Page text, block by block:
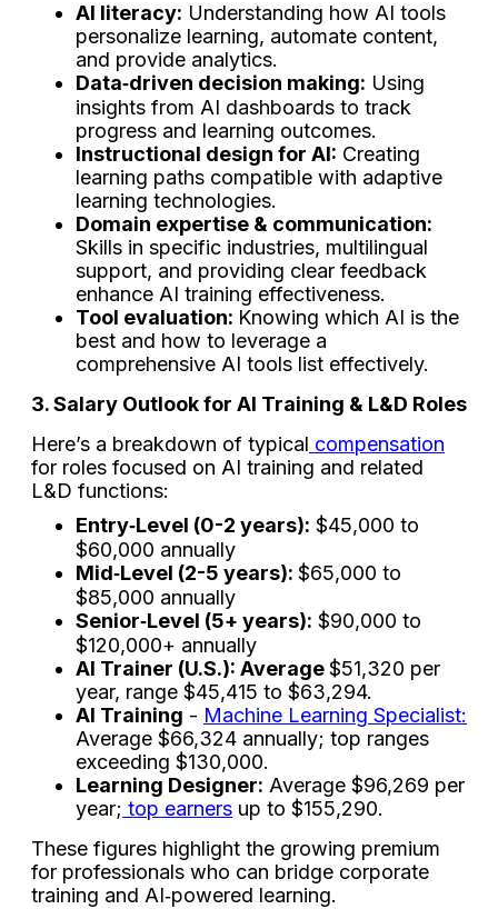
AI literacy: Understanding how AI tools
personalize learning, automate content,
and provide analytics.
Data‑driven decision making: Using
insights from AI dashboards to track
progress and learning outcomes.
Instructional design for AI: Creating
learning paths compatible with adaptive
learning technologies.
Domain expertise & communication:
Skills in specific industries, multilingual
support, and providing clear feedback
enhance AI training effectiveness.
Tool evaluation: Knowing which AI is the
best and how to leverage a
comprehensive AI tools list effectively.
3. Salary Outlook for AI Training & L&D Roles
Here’s a breakdown of typical compensation
for roles focused on AI training and related
L&D functions:
Entry‑Level (0-2 years): $45,000 to
$60,000 annually
Mid‑Level (2-5 years): $65,000 to
$85,000 annually
Senior‑Level (5+ years): $90,000 to
$120,000+ annually
AI Trainer (U.S.): Average$51,320 per
year, range $45,415 to $63,294.
AI Training - Machine Learning Specialist:
Average $66,324 annually; top ranges
exceeding $130,000.
Learning Designer: Average $96,269 per
year; top earners up to $155,290.
These figures highlight the growing premium
for professionals who can bridge corporate
training and AI‑powered learning.